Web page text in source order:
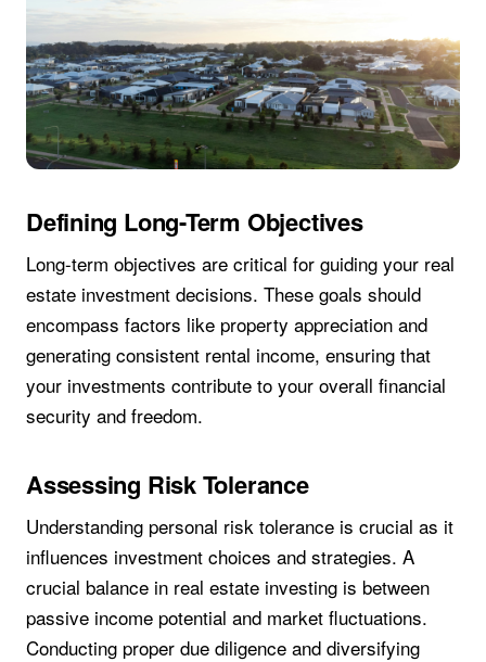
Defining Long-Term Objectives
Long-term objectives are critical for guiding your real
estate investment decisions. These goals should
encompass factors like property appreciation and
generating consistent rental income, ensuring that
your investments contribute to your overall financial
security and freedom.
Assessing Risk Tolerance
Understanding personal risk tolerance is crucial as it
influences investment choices and strategies. A
crucial balance in real estate investing is between
passive income potential and market fluctuations.
Conducting proper due diligence and diversifying